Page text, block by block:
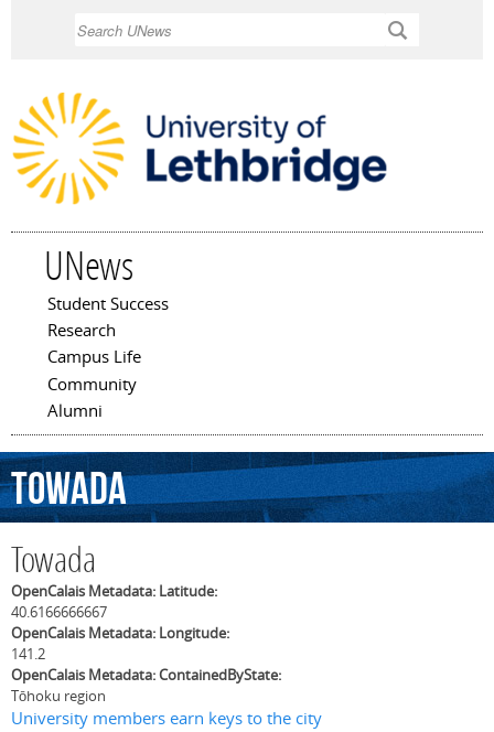
UNews
Main menu
Student Success
Research
Campus Life
Community
Alumni
Towada
Towada
OpenCalais Metadata: Latitude:
40.6166666667
OpenCalais Metadata: Longitude:
141.2
OpenCalais Metadata: ContainedByState:
Tōhoku region
University members earn keys to the city